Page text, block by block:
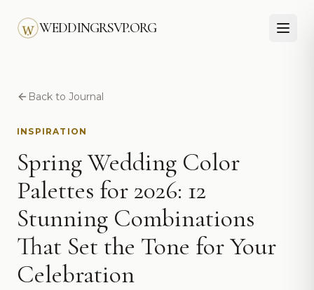
WEDDINGRSVP.ORG
Back to Journal
INSPIRATION
Spring Wedding Color
Palettes for 2026: 12
Stunning Combinations
That Set the Tone for Your
Celebration